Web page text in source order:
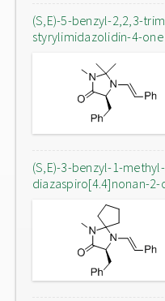
(S,E)-5-benzyl-2,2,3-
styrylimidazolidin-4-one
(S,E)-3-benzyl-1-
diazaspiro[4.4]nonan-2-